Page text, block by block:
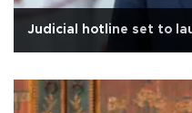
Judicial hotline set to